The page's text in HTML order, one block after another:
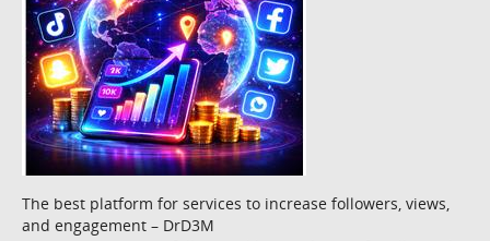
The best platform for services to increase followers, views,
and engagement – ​​DrD3M